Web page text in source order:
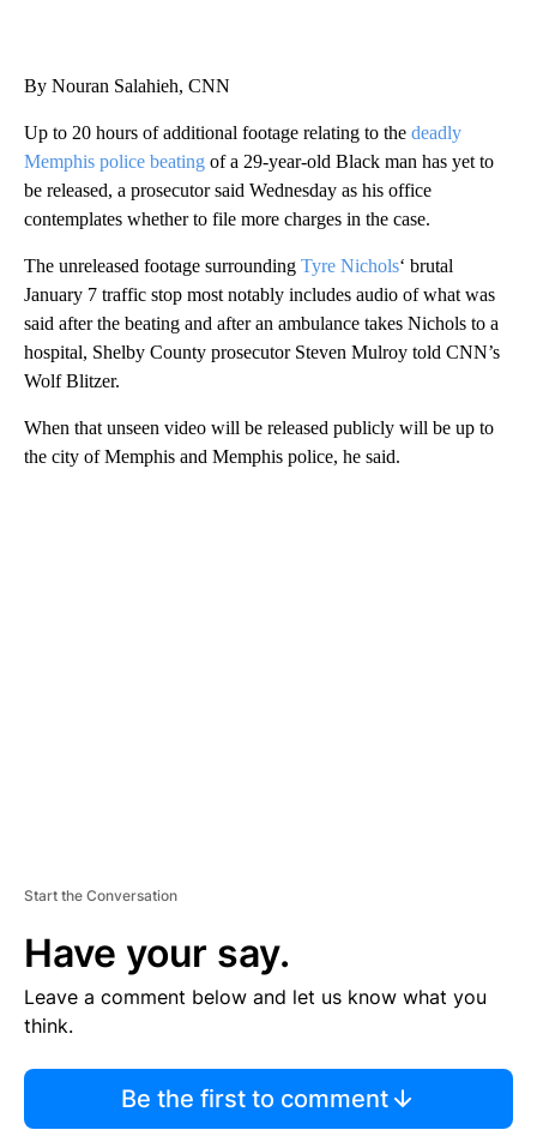
By Nouran Salahieh, CNN
Up to 20 hours of additional footage relating to the deadly
Memphis police beating of a 29-year-old Black man has yet to
be released, a prosecutor said Wednesday as his office
contemplates whether to file more charges in the case.
The unreleased footage surrounding Tyre Nichols‘ brutal
January 7 traffic stop most notably includes audio of what was
said after the beating and after an ambulance takes Nichols to a
hospital, Shelby County prosecutor Steven Mulroy told CNN’s
Wolf Blitzer.
When that unseen video will be released publicly will be up to
the city of Memphis and Memphis police, he said.
Start the Conversation
Have your say.
Leave a comment below and let us know what you
think.
Be the first to comment